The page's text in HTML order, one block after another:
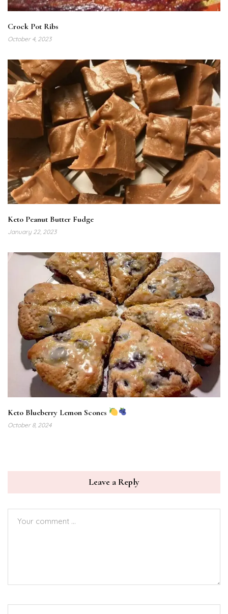
Crock Pot Ribs
October 4, 2023
Keto Peanut Butter Fudge
January 22, 2023
Keto Blueberry Lemon Scones
October 8, 2024
Leave a Reply